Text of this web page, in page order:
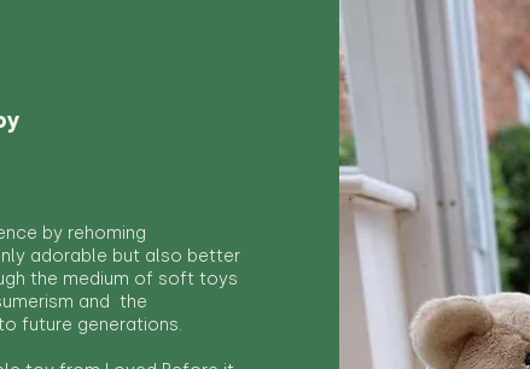
by rehoming
adorable but also better
the medium of soft toys
and the
future generations.